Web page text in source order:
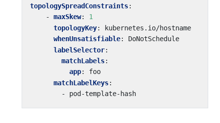
topologySpreadConstraints:
- maxSkew:
1
topologyKey:
kubernetes.io/hostname
whenUnsatisfiable:
DoNotSchedule
labelSelector:
matchLabels:
app:
foo
matchLabelKeys:
- pod-template-hash